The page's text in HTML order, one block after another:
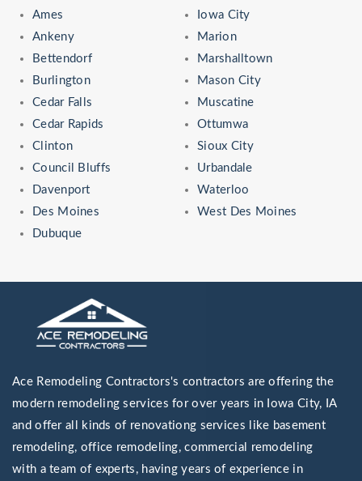
Ames
Ankeny
Bettendorf
Burlington
Cedar Falls
Cedar Rapids
Clinton
Council Bluffs
Davenport
Des Moines
Dubuque
Iowa City
Marion
Marshalltown
Mason City
Muscatine
Ottumwa
Sioux City
Urbandale
Waterloo
West Des Moines
Ace Remodeling Contractors's contractors are offering the
modern remodeling services for over years in Iowa City, IA
and offer all kinds of renovationg services like basement
remodeling, office remodeling, commercial remodeling
with a team of experts, having years of experience in